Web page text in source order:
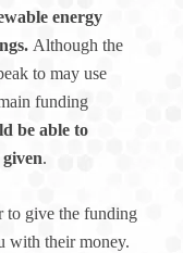
energy
Although the
to may use
funding
be able to
.
to give the funding
with their money.